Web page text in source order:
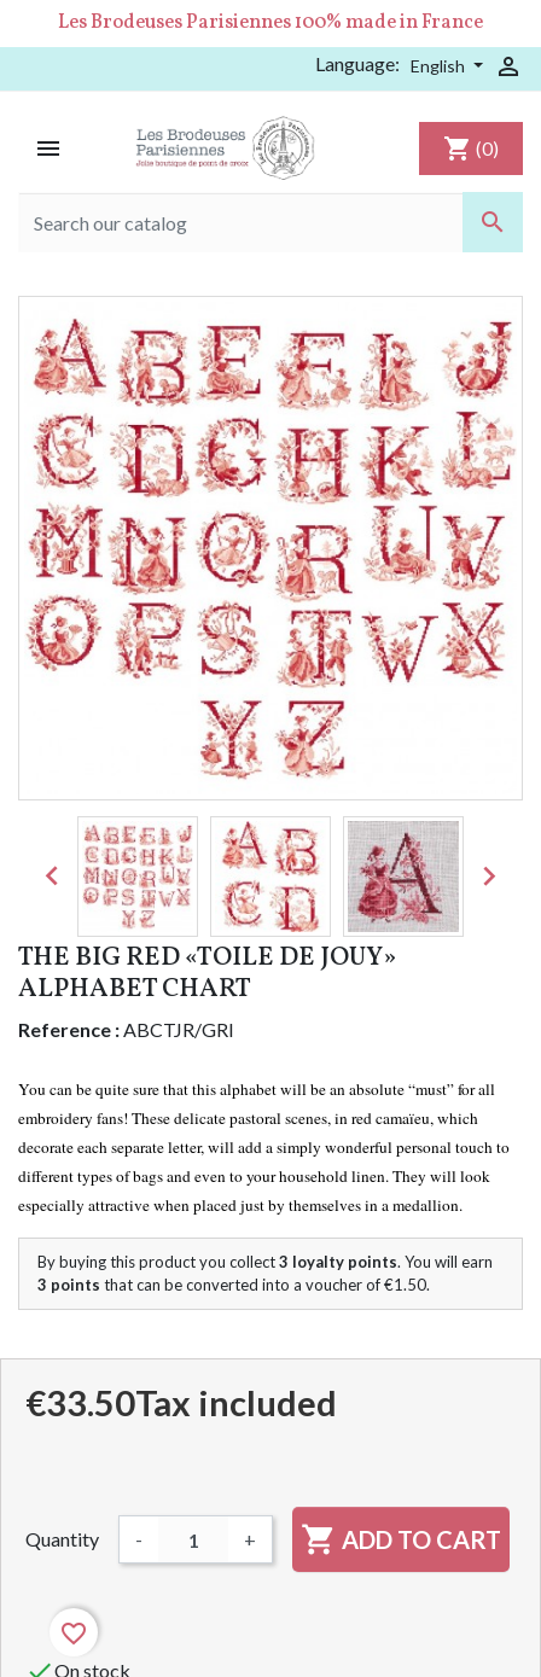
Les Brodeuses Parisiennes 100% made in France
Language: English 


shopping_cart (0)
 
THE BIG RED «TOILE DE JOUY»
ALPHABET CHART
Reference :ABCTJR/GRI
You can be quite sure that this alphabet will be an absolute “must” for all
embroidery fans! These delicate pastoral scenes, in red camaïeu, which
decorate each separate letter, will add a simply wonderful personal touch to
different types of bags and even to your household linen. They will look
especially attractive when placed just by themselves in a medallion.
By buying this product you collect3 loyalty points. You will earn
3 points that can be converted into a voucher of€1.50.
€33.50Tax included
Quantity - +  ADD TO CART
favorite_border
On stock